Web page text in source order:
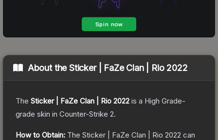
About theSticker | FaZe Clan | Rio 2022
The Sticker | FaZe Clan | Rio 2022 is a High Grade-
grade skin in Counter-Strike 2.
How to Obtain: The Sticker | FaZe Clan | Rio 2022 can